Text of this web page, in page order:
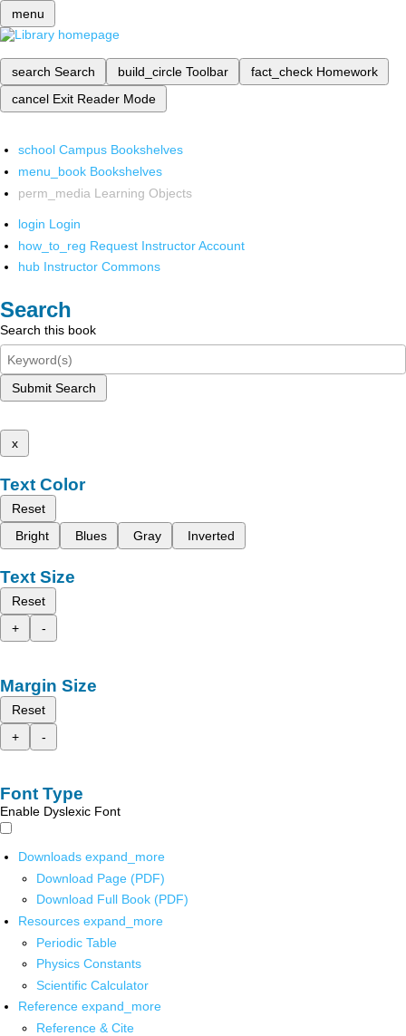
menu
search Search build_circle Toolbar fact_check Homework
cancel Exit Reader Mode
school Campus Bookshelves
menu_book Bookshelves
perm_media Learning Objects
login Login
how_to_reg Request Instructor Account
hub Instructor Commons
Search
Search this book
Submit Search
x
Text Color
Reset
Bright
Blues Gray Inverted
Text Size
Reset
+
-
Margin Size
Reset
+
-
Font Type
Enable Dyslexic Font
Downloads expand_more
Download Page (PDF)
Download Full Book (PDF)
Resources expand_more
Periodic Table
Physics Constants
Scientific Calculator
Reference expand_more
Reference & Cite